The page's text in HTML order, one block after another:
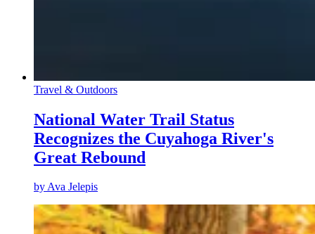
Travel & Outdoors
National Water Trail Status
Recognizes the Cuyahoga River's
Great Rebound
byAva Jelepis